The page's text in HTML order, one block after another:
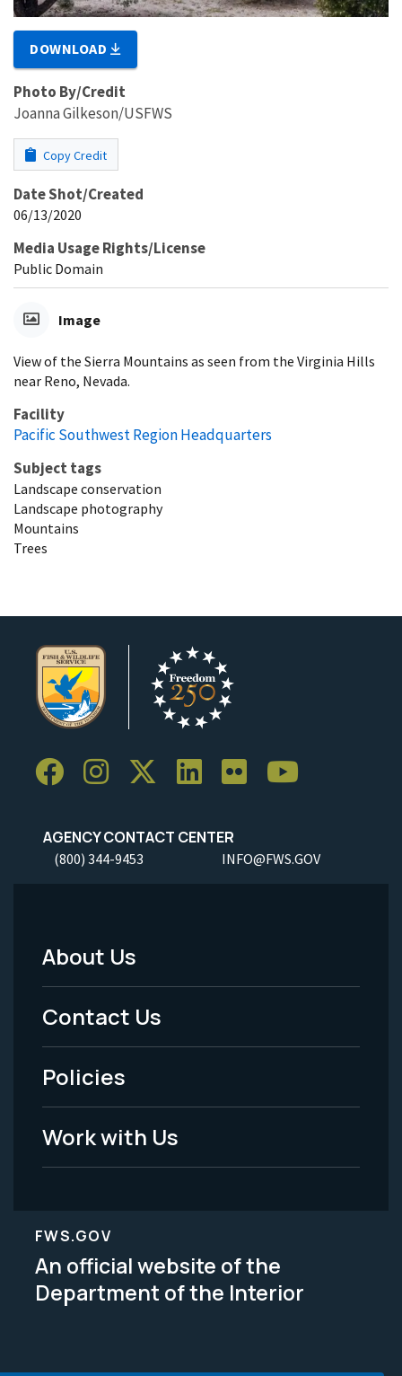
DOWNLOAD
Photo By/Credit
Joanna Gilkeson/USFWS
Copy Credit
Date Shot/Created
06/13/2020
Media Usage Rights/License
Public Domain
Image
View of the Sierra Mountains as seen from the Virginia Hills
near Reno, Nevada.
Facility
Pacific Southwest Region Headquarters
Subject tags
Landscape conservation
Landscape photography
Mountains
Trees
AGENCY CONTACT CENTER
(800) 344-9453 INFO@FWS.GOV
Footer
Menu
-
Legal
About Us
Contact Us
Policies
Work with Us
FWS.GOV
An official website of the
Department of the Interior